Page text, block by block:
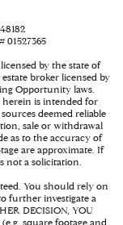
01527365
by the state of
estate broker licensed by
Opportunity laws.
herein is intended for
deemed reliable
sale or withdrawal
as to the accuracy of
are approximate. If
not a solicitation.
You should rely on
further investigate a
DECISION, YOU
square footage and